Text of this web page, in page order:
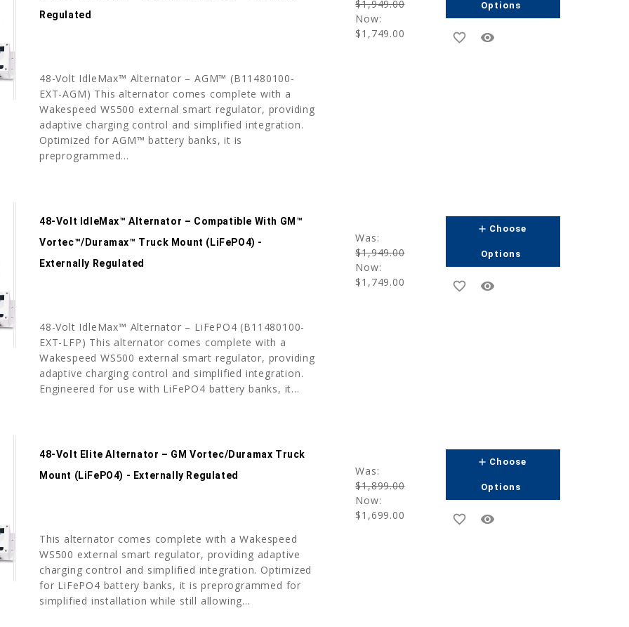
Regulated
48-Volt IdleMax™ Alternator – AGM™ (B11480100-
EXT-AGM) This alternator comes complete with a
Wakespeed WS500 external smart regulator, providing
adaptive charging control and simplified integration.
Optimized for AGM™ battery banks, it is
preprogrammed...
$1,949.00
Now:
$1,749.00
Options
favorite_border remove_red_eye
48-Volt IdleMax™ Alternator – Compatible With GM™
Vortec™/Duramax™ Truck Mount (LiFePO4) -
Externally Regulated
48-Volt IdleMax™ Alternator – LiFePO4 (B11480100-
EXT-LFP) This alternator comes complete with a
Wakespeed WS500 external smart regulator, providing
adaptive charging control and simplified integration.
Engineered for use with LiFePO4 battery banks, it...
Was:
$1,949.00
Now:
$1,749.00
add Choose
Options
favorite_border remove_red_eye
48-Volt Elite Alternator – GM Vortec/Duramax Truck
Mount (LiFePO4) - Externally Regulated
This alternator comes complete with a Wakespeed
WS500 external smart regulator, providing adaptive
charging control and simplified integration. Optimized
for LiFePO4 battery banks, it is preprogrammed for
simplified installation while still allowing...
Was:
$1,899.00
Now:
$1,699.00
add Choose
Options
favorite_border remove_red_eye